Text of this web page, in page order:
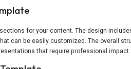
for your content. The design
can be easily customized. The overall
that require professional impact.